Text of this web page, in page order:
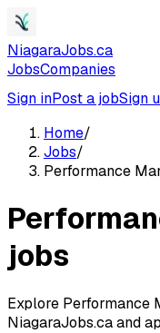
NiagaraJobs.ca
JobsCompanies
Sign inPost a jobSign
Home/
Jobs/
Performance
jobs
Explore Performance
NiagaraJobs.ca and